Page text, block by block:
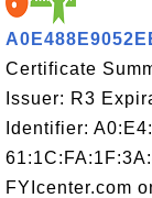
Certificate
Issuer: R3
Identifier:
FYIcenter.com